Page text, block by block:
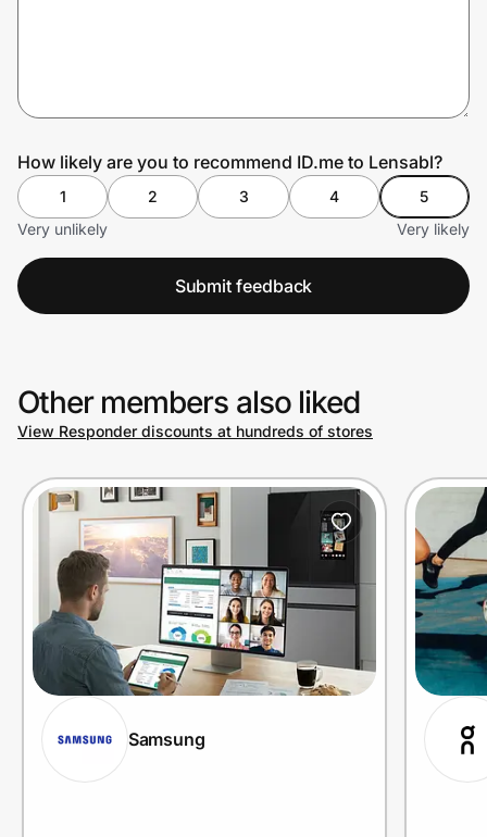
How likely are you to recommend ID.me to Lensabl?
1 2 3 4
5
Very unlikely
Very likely
Submit feedback
Other members also liked
View Responder discounts at hundreds of stores
Samsung